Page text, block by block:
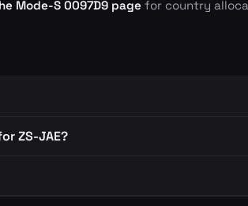
Mode-S 0097D9 page for country
ZS-JAE?